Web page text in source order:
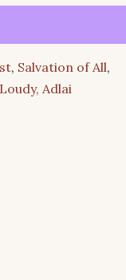
, Salvation of All,
Loudy, Adlai